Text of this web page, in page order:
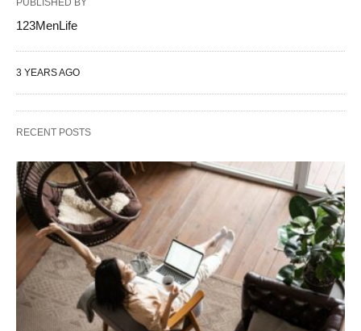
PUBLISHED BY
123MenLife
3 YEARS AGO
RECENT POSTS